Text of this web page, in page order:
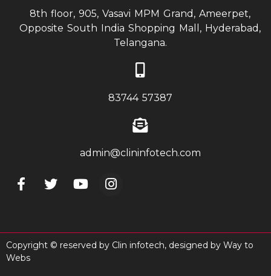
8th floor, 905, Vasavi MPM Grand, Ameerpet,
Opposite South India Shopping Mall, Hyderabad,
Telangana.
83744 57387
admin@clininfotech.com
Copyright © reserved by Clin infotech, designed by Way to
Webs